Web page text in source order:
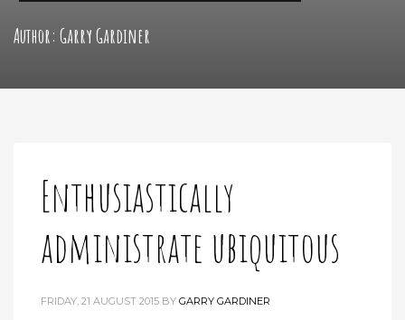
Author: Garry Gardiner
Enthusiastically
administrate ubiquitous
FRIDAY, 21 AUGUST 2015 BY GARRY GARDINER